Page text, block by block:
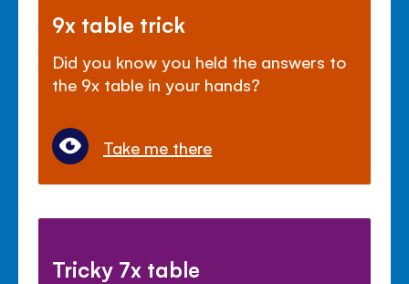
9x table trick
Did you know you held the answers to
the 9x table in your hands?
Take me there
Tricky 7x table